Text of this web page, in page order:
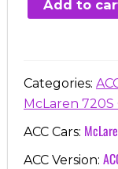
€7.00.
Add to
Categories:
McLaren 720S
ACC Cars:
ACC Version: